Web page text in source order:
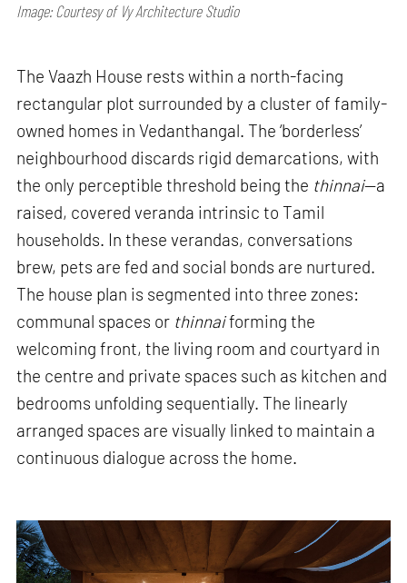
Image: Courtesy of Vy Architecture Studio
The Vaazh House rests within a north-facing
rectangular plot surrounded by a cluster of family-
owned homes in Vedanthangal. The ‘borderless’
neighbourhood discards rigid demarcations, with
the only perceptible threshold being the thinnai—a
raised, covered veranda intrinsic to Tamil
households. In these verandas, conversations
brew, pets are fed and social bonds are nurtured.
The house plan is segmented into three zones:
communal spaces or thinnaiforming the
welcoming front, the living room and courtyard in
the centre and private spaces such as kitchen and
bedrooms unfolding sequentially. The linearly
arranged spaces are visually linked to maintain a
continuous dialogue across the home.